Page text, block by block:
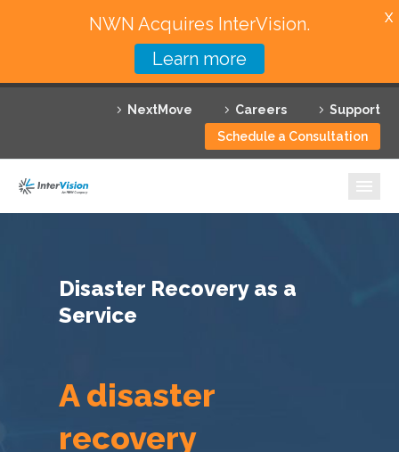
NextMove Careers
Support
Schedule a Consultation
Featured Solutions
Technology Partners
Resources
Disaster Recovery as a
Service
A disaster
recovery
NWN Acquires InterVision.
Learn more
X